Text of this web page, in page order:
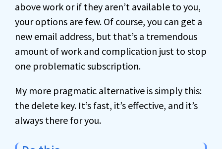
above work or if they aren’t available to you,
your options are few. Of course, you can get a
new email address, but that’s a tremendous
amount of work and complication just to stop
one problematic subscription.
My more pragmatic alternative is simply this:
the delete key. It’s fast, it’s effective, and it’s
always there for you.